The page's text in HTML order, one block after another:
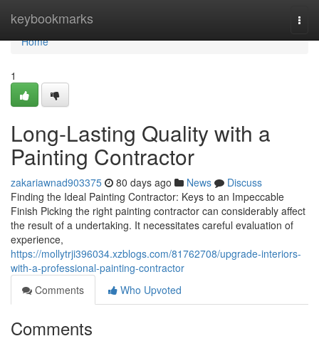
keybookmarks
Home
Home
1
Long-Lasting Quality with a
Painting Contractor
zakariawnad903375 80 days ago News
Discuss
Finding the Ideal Painting Contractor: Keys to an Impeccable
Finish Picking the right painting contractor can considerably affect
the result of a undertaking. It necessitates careful evaluation of
experience,
https://mollytrji396034.xzblogs.com/81762708/upgrade-interiors-
with-a-professional-painting-contractor
Comments
Who Upvoted
Comments